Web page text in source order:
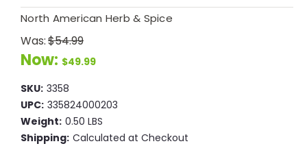
North American Herb & Spice
Was:$54.99
Now: $49.99
SKU: 3358
UPC: 335824000203
Weight: 0.50 LBS
Shipping: Calculated at Checkout